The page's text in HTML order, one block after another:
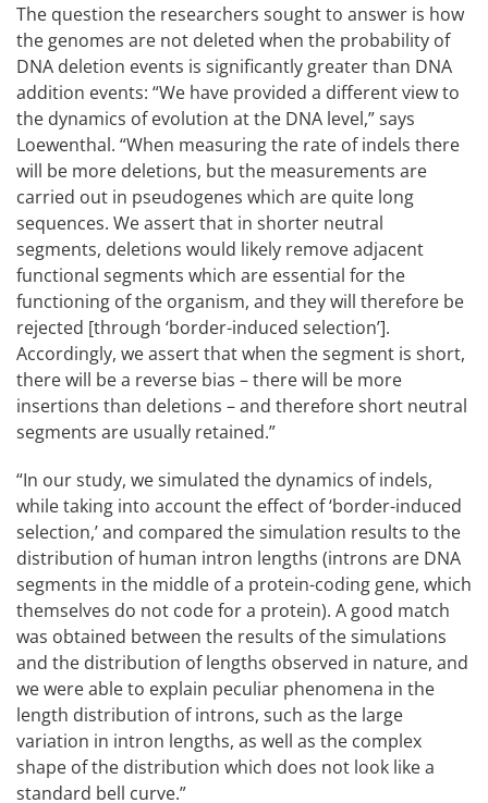
The question the researchers sought to answer is how
the genomes are not deleted when the probability of
DNA deletion events is significantly greater than DNA
addition events: “We have provided a different view to
the dynamics of evolution at the DNA level,” says
Loewenthal. “When measuring the rate of indels there
will be more deletions, but the measurements are
carried out in pseudogenes which are quite long
sequences. We assert that in shorter neutral
segments, deletions would likely remove adjacent
functional segments which are essential for the
functioning of the organism, and they will therefore be
rejected [through ‘border-induced selection’].
Accordingly, we assert that when the segment is short,
there will be a reverse bias – there will be more
insertions than deletions – and therefore short neutral
segments are usually retained.”
“In our study, we simulated the dynamics of indels,
while taking into account the effect of ‘border-induced
selection,’ and compared the simulation results to the
distribution of human intron lengths (introns are DNA
segments in the middle of a protein-coding gene, which
themselves do not code for a protein). A good match
was obtained between the results of the simulations
and the distribution of lengths observed in nature, and
we were able to explain peculiar phenomena in the
length distribution of introns, such as the large
variation in intron lengths, as well as the complex
shape of the distribution which does not look like a
standard bell curve.”